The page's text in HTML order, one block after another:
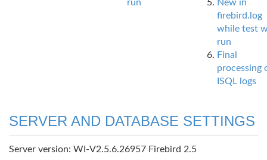
run
New in
firebird.log
while test
run
Final
processing
ISQL logs
SERVER AND DATABASE SETTINGS
Server version: WI-V2.5.6.26957 Firebird 2.5